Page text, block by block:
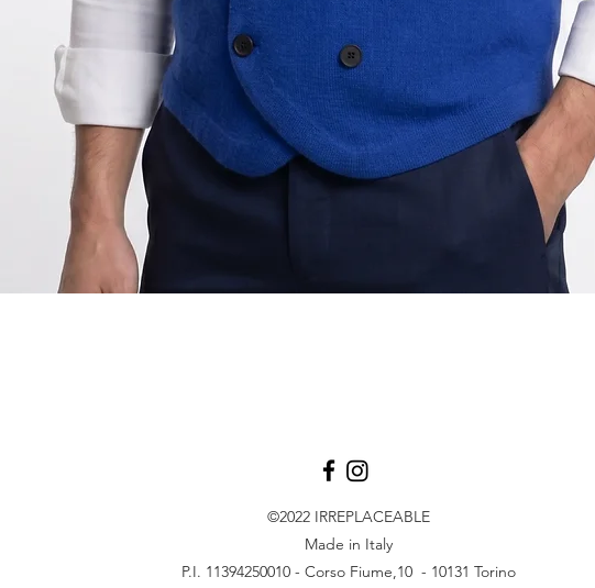
©2022 IRREPLACEABLE
Made in Italy
P.I. 11394250010 - Corso Fiume,10 - 10131 Torino